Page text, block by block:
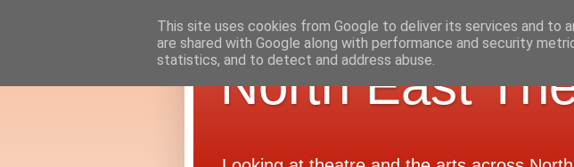
North East
This site uses cookies from Google to deliver its services and to
are shared with Google along with performance and security
statistics, and to detect and address abuse.